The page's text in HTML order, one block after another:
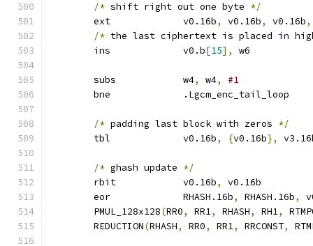
/* shift right out one byte */
	ext		v0.16b
, v0.16b, v0.16b,
/* the last ciphertext is placed in
	ins		v0.b
[15], w6
	subs		w4
, w4,
#1
	bne		.Lgcm_enc_tail_loop
/* padding last block with zeros */
	tbl		v0.16b
, {v0.16b},
/* ghash update */
	rbit		v0.16b
,
v0.16b
	eor		RHASH.16b
, RHASH.16b,
	PMUL_128x128
(RR0, RR1, RHASH, RH1,
	REDUCTION
(RHASH, RR0, RR1, RRCONST,